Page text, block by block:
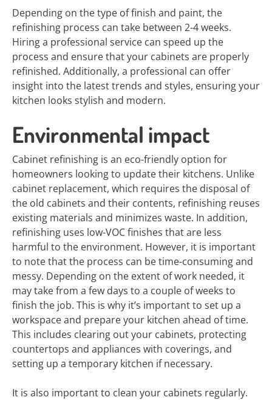
Depending on the type of finish and paint, the
refinishing process can take between 2-4 weeks.
Hiring a professional service can speed up the
process and ensure that your cabinets are properly
refinished. Additionally, a professional can offer
insight into the latest trends and styles, ensuring your
kitchen looks stylish and modern.
Environmental impact
Cabinet refinishing is an eco-friendly option for
homeowners looking to update their kitchens. Unlike
cabinet replacement, which requires the disposal of
the old cabinets and their contents, refinishing reuses
existing materials and minimizes waste. In addition,
refinishing uses low-VOC finishes that are less
harmful to the environment. However, it is important
to note that the process can be time-consuming and
messy. Depending on the extent of work needed, it
may take from a few days to a couple of weeks to
finish the job. This is why it’s important to set up a
workspace and prepare your kitchen ahead of time.
This includes clearing out your cabinets, protecting
countertops and appliances with coverings, and
setting up a temporary kitchen if necessary.
It is also important to clean your cabinets regularly.